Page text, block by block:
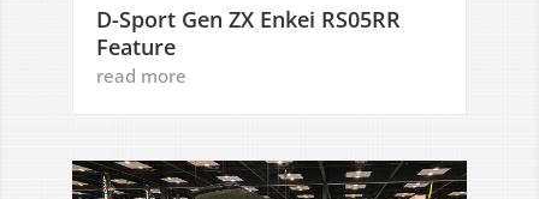
D-Sport Gen ZX Enkei RS05RR
Feature
read more